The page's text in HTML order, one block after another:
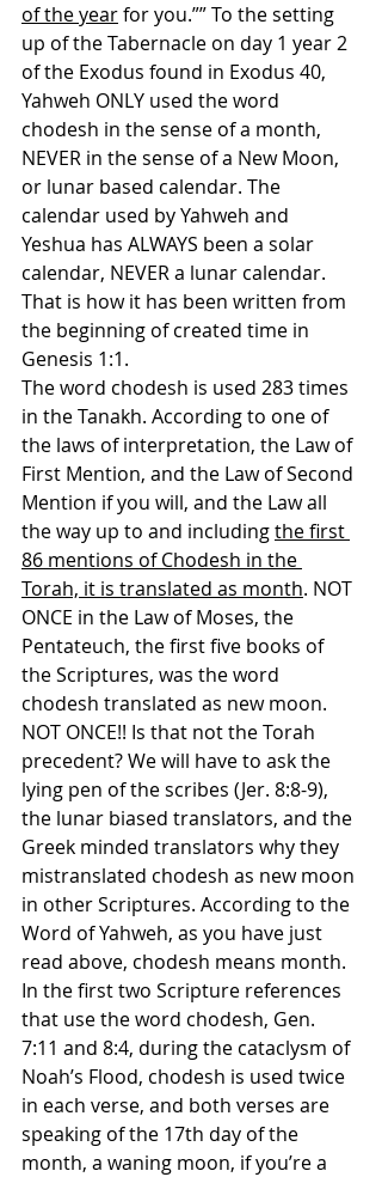
of the year for you.”” To the setting
up of the Tabernacle on day 1 year 2
of the Exodus found in Exodus 40,
Yahweh ONLY used the word
chodesh in the sense of a month,
NEVER in the sense of a New Moon,
or lunar based calendar. The
calendar used by Yahweh and
Yeshua has ALWAYS been a solar
calendar, NEVER a lunar calendar.
That is how it has been written from
the beginning of created time in
Genesis 1:1.
The word chodesh is used 283 times
in the Tanakh. According to one of
the laws of interpretation, the Law of
First Mention, and the Law of Second
Mention if you will, and the Law all
the way up to and including the first
86 mentions of Chodesh in the
Torah, it is translated as month. NOT
ONCE in the Law of Moses, the
Pentateuch, the first five books of
the Scriptures, was the word
chodesh translated as new moon.
NOT ONCE!! Is that not the Torah
precedent? We will have to ask the
lying pen of the scribes (Jer. 8:8-9),
the lunar biased translators, and the
Greek minded translators why they
mistranslated chodesh as new moon
in other Scriptures. According to the
Word of Yahweh, as you have just
read above, chodesh means month.
In the first two Scripture references
that use the word chodesh, Gen.
7:11 and 8:4, during the cataclysm of
Noah’s Flood, chodesh is used twice
in each verse, and both verses are
speaking of the 17th day of the
month, a waning moon, if you’re a